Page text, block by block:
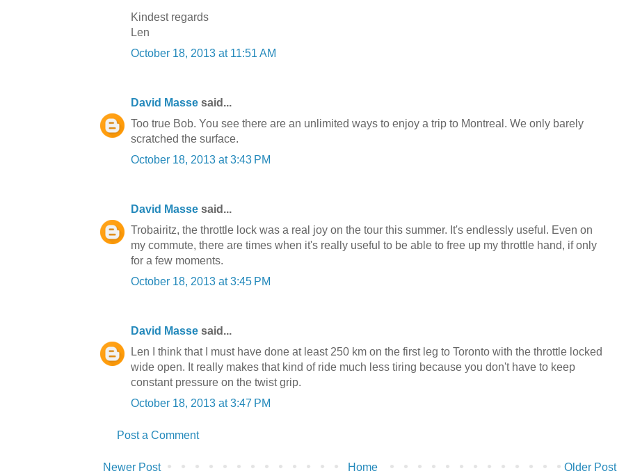
Kindest regards
Len
October 18, 2013 at 11:51 AM
David Masse said...
Too true Bob. You see there are an unlimited ways to enjoy a trip to Montreal. We only barely
scratched the surface.
October 18, 2013 at 3:43 PM
David Masse said...
Trobairitz, the throttle lock was a real joy on the tour this summer. It's endlessly useful. Even on
my commute, there are times when it's really useful to be able to free up my throttle hand, if only
for a few moments.
October 18, 2013 at 3:45 PM
David Masse said...
Len I think that I must have done at least 250 km on the first leg to Toronto with the throttle locked
wide open. It really makes that kind of ride much less tiring because you don't have to keep
constant pressure on the twist grip.
October 18, 2013 at 3:47 PM
Post a Comment
Newer Post Older Post
Home